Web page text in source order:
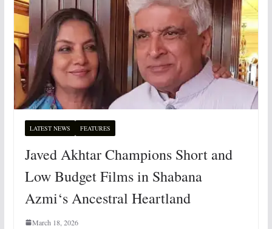
LATEST NEWS FEATURES
Javed Akhtar Champions Short and
Low Budget Films in Shabana
Azmi‘s Ancestral Heartland
March 18, 2026